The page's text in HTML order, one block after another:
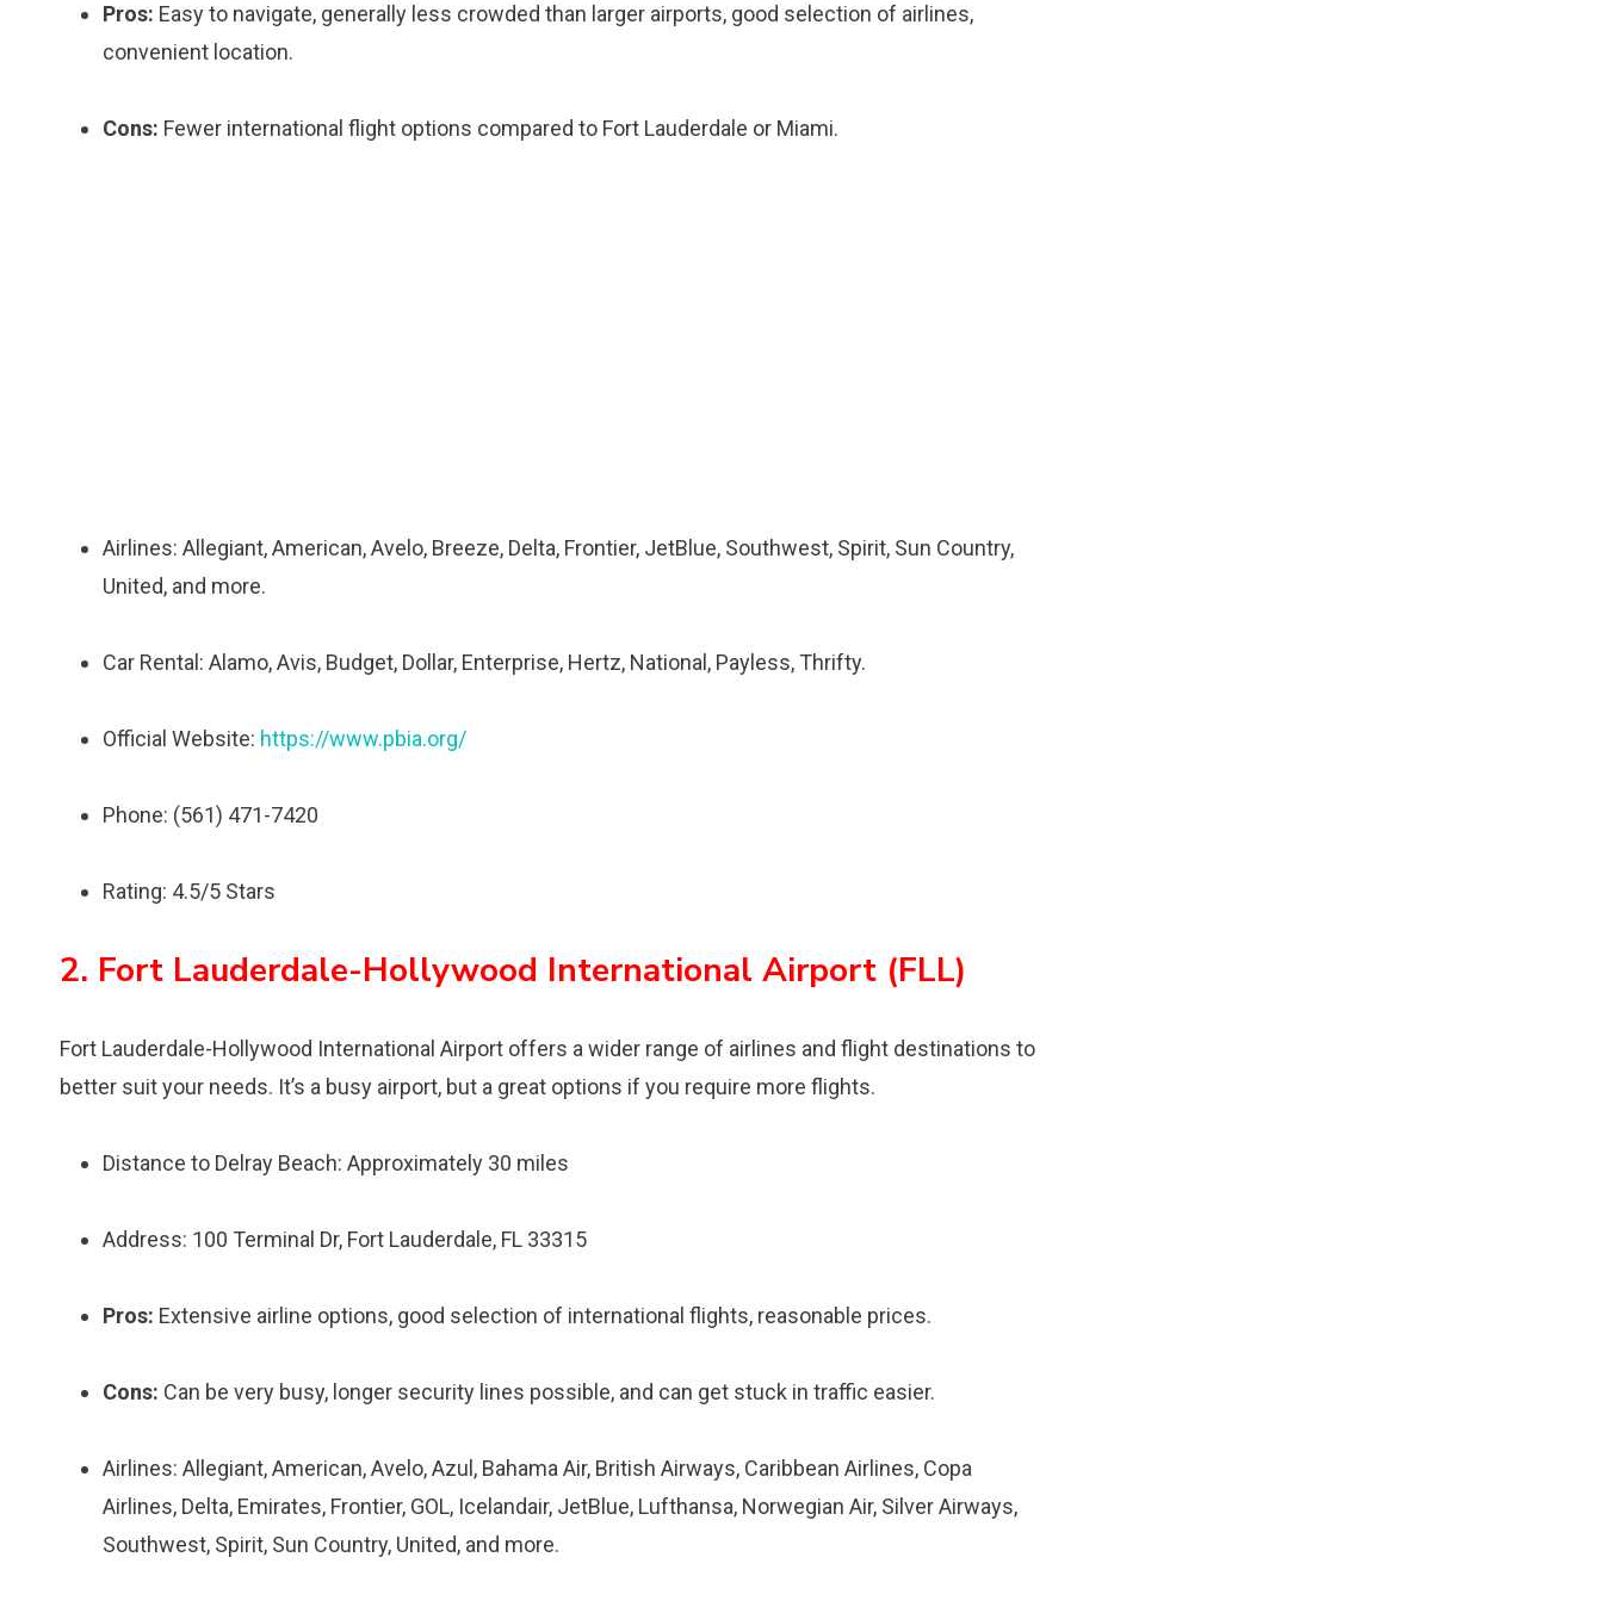
Pros: Easy to navigate, generally less crowded than larger airports, good selection of airlines,
convenient location.
Cons: Fewer international flight options compared to Fort Lauderdale or Miami.
Airlines: Allegiant, American, Avelo, Breeze, Delta, Frontier, JetBlue, Southwest, Spirit, Sun Country,
United, and more.
Car Rental: Alamo, Avis, Budget, Dollar, Enterprise, Hertz, National, Payless, Thrifty.
Official Website: https://www.pbia.org/
Phone: (561) 471-7420
Rating: 4.5/5 Stars
2. Fort Lauderdale-Hollywood International Airport (FLL)
Fort Lauderdale-Hollywood International Airport offers a wider range of airlines and flight destinations to
better suit your needs. It’s a busy airport, but a great options if you require more flights.
Distance to Delray Beach: Approximately 30 miles
Address: 100 Terminal Dr, Fort Lauderdale, FL 33315
Pros: Extensive airline options, good selection of international flights, reasonable prices.
Cons: Can be very busy, longer security lines possible, and can get stuck in traffic easier.
Airlines: Allegiant, American, Avelo, Azul, Bahama Air, British Airways, Caribbean Airlines, Copa
Airlines, Delta, Emirates, Frontier, GOL, Icelandair, JetBlue, Lufthansa, Norwegian Air, Silver Airways,
Southwest, Spirit, Sun Country, United, and more.